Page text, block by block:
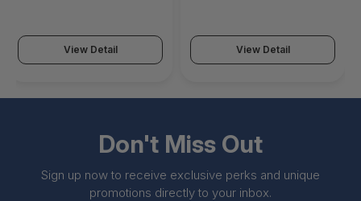
View Detail View Detail
Don't Miss Out
Sign up now to receive exclusive perks and unique
promotions directly to your inbox.